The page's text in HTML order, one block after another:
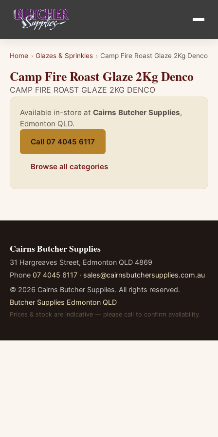
Home › Glazes & Sprinkles › Camp Fire Roast Glaze 2Kg Denco
Camp Fire Roast Glaze 2Kg Denco
CAMP FIRE ROAST GLAZE 2KG DENCO
Available in-store at Cairns Butcher Supplies,
Edmonton QLD.
Call 07 4045 6117
Browse all categories
Cairns Butcher Supplies
31 Hargreaves Street, Edmonton QLD 4869
Phone 07 4045 6117 · sales@cairnsbutchersupplies.com.au
© 2026 Cairns Butcher Supplies. All rights reserved.
Butcher Supplies Edmonton QLD
Prices & stock are indicative — please call to confirm availability.